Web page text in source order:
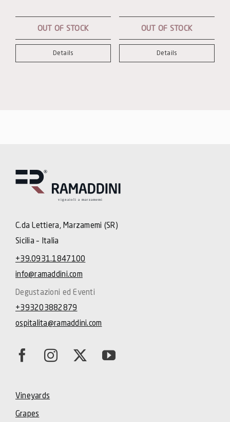
OUT OF STOCK
Details
OUT OF STOCK
Details
C.da Lettiera, Marzamemi (SR)
Sicilia – Italia
+39.0931.1847100
info@ramaddini.com
Degustazioni ed Eventi
+393203882879
ospitalita@ramaddini.com
Vineyards
Grapes